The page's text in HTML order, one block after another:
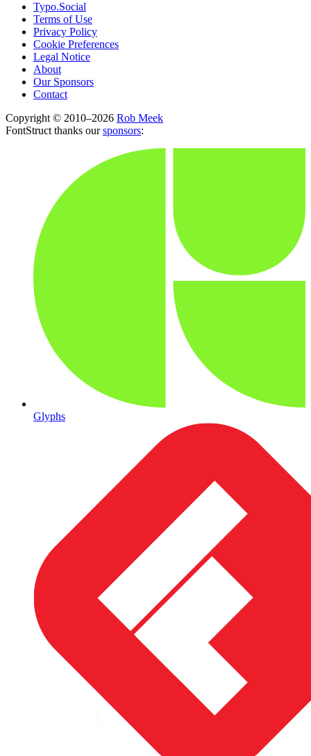
Typo.Social
Terms of Use
Privacy Policy
Cookie Preferences
Legal Notice
About
Our Sponsors
Contact
Copyright © 2010–2026 Rob Meek
FontStruct thanks oursponsors:
Glyphs